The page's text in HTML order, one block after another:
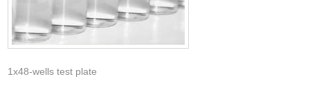
1x48-wells test plate